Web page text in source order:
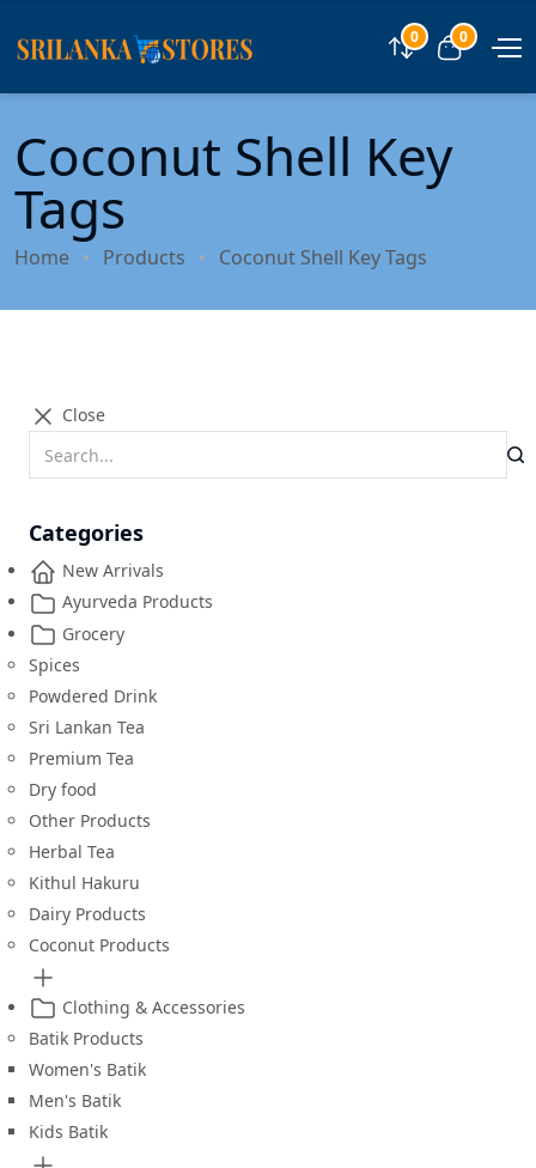
Compare
0 View cart
0
Coconut Shell Key
Tags
Home Products Coconut Shell Key Tags
Close
Categories
New Arrivals
Ayurveda Products
Grocery
Spices
Powdered Drink
Sri Lankan Tea
Premium Tea
Dry food
Other Products
Herbal Tea
Kithul Hakuru
Dairy Products
Coconut Products
Clothing & Accessories
Batik Products
Women's Batik
Men's Batik
Kids Batik